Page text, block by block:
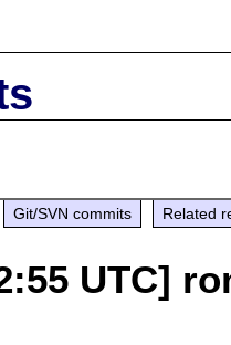
Git/SVN commits Related
UTC]